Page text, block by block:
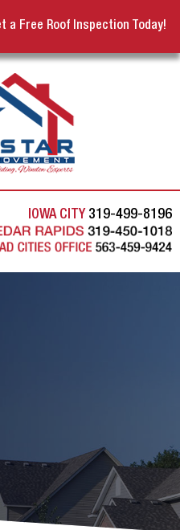
a Free Roof Inspection Today!
IOWA CITY 319-499-8196